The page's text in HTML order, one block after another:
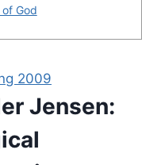
God
2009
Jensen: